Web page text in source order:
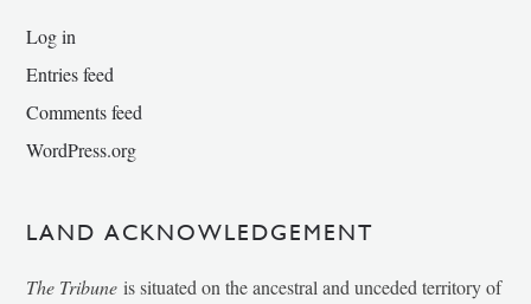
Log in
Entries feed
Comments feed
WordPress.org
LAND ACKNOWLEDGEMENT
The Tribune is situated on the ancestral and unceded territory of